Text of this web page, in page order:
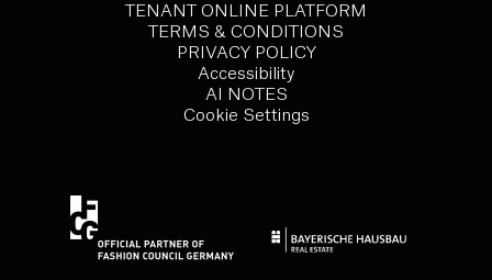
TENANT ONLINE PLATFORM
TERMS & CONDITIONS
PRIVACY POLICY
Accessibility
AI NOTES
Cookie Settings